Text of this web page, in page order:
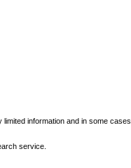
information and in some cases
service.